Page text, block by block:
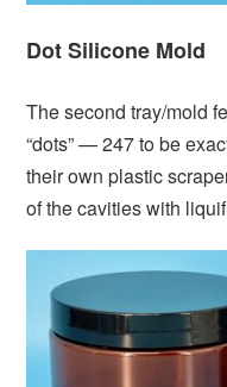
Dot Silicone Mold
The second tray/mold
“dots” — 247 to be
their own plastic
of the cavities with